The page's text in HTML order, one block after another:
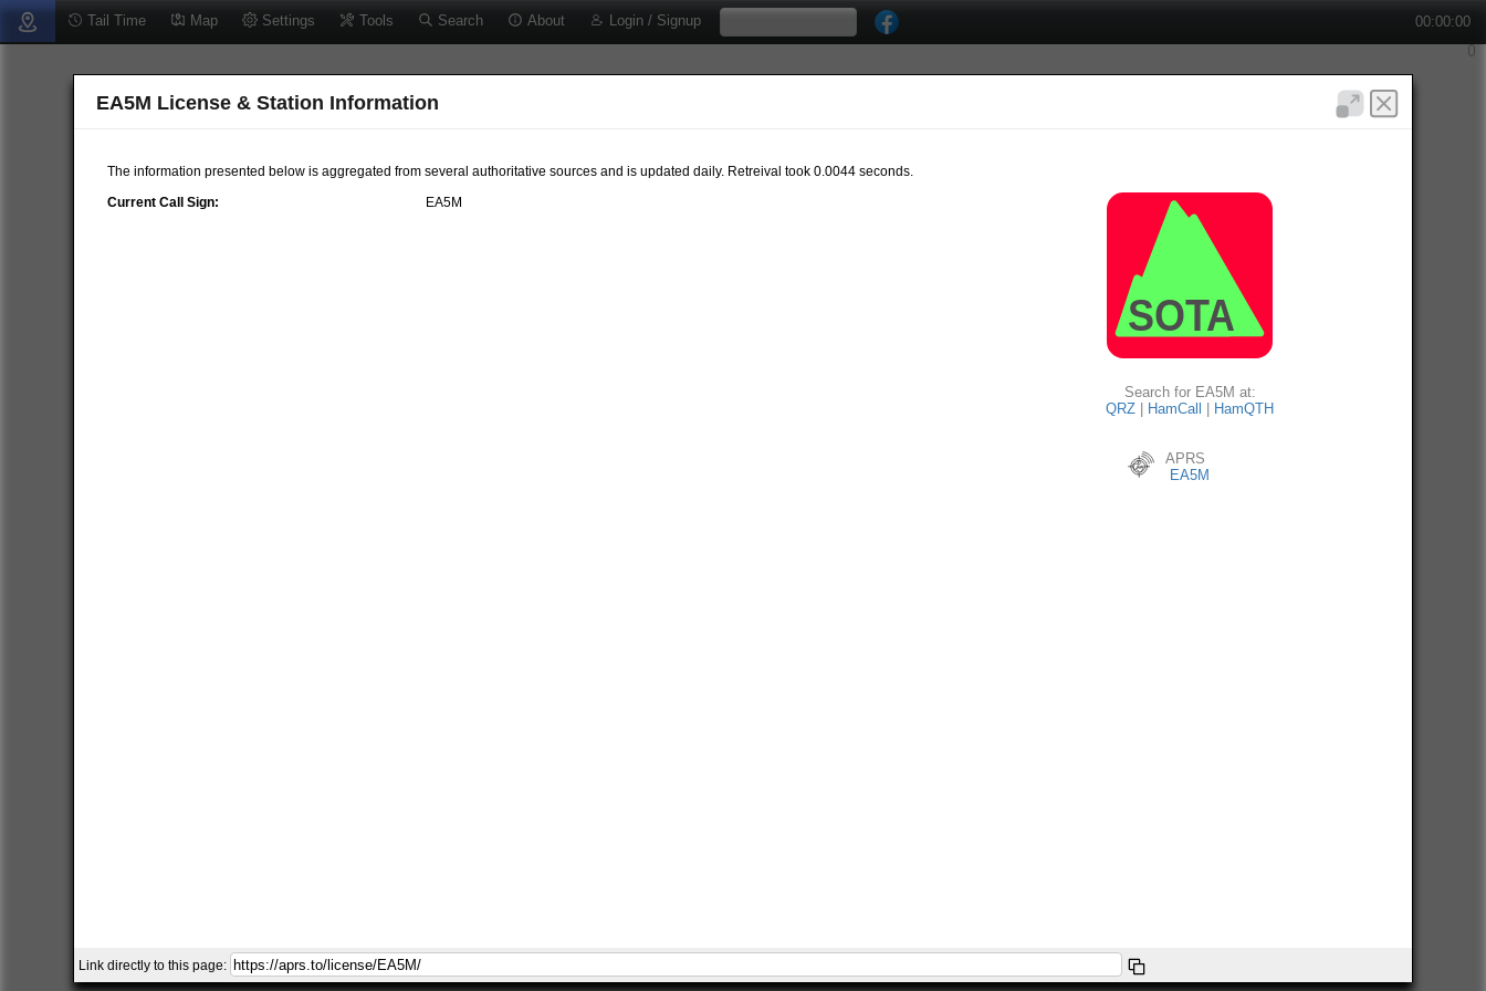
Tail Time Map Settings Tools Search About Login / Signup 00:00:00
EA5M License & Station Information
The information presented below is aggregated from several authoritative sources and is updated daily. Retreival took 0.0044 seconds.
Current Call Sign:
EA5M
Search for EA5M at:
QRZ
HamCall HamQTH
APRS
EA5M
Link directly to this page: